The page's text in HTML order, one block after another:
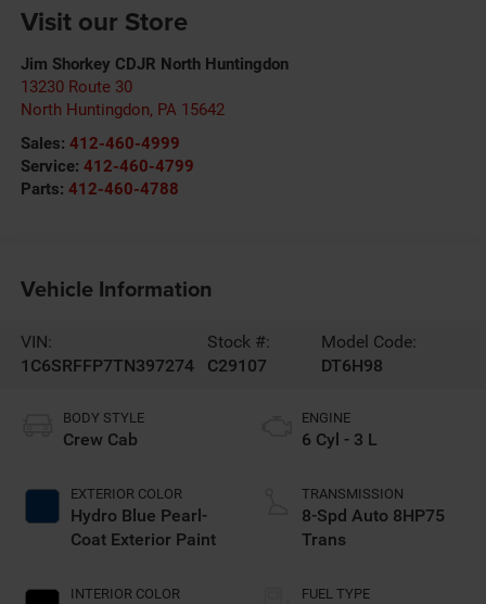
Visit our Store
Jim Shorkey CDJR North Huntingdon
13230 Route 30
North Huntingdon, PA 15642
Sales: 412-460-4999
Service: 412-460-4799
Parts: 412-460-4788
Vehicle Information
VIN:
1C6SRFFP7TN397274
Stock #:
C29107
Model Code:
DT6H98
BODY STYLE
Crew Cab
EXTERIOR COLOR
Hydro Blue Pearl-
Coat Exterior Paint
INTERIOR COLOR
ENGINE
6 Cyl - 3 L
TRANSMISSION
8-Spd Auto 8HP75
Trans
FUEL TYPE